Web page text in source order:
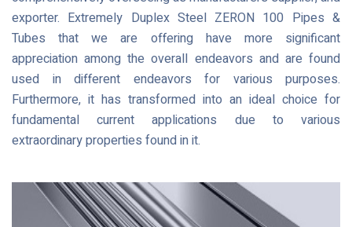
exporter. Extremely Duplex Steel ZERON 100 Pipes &
Tubes that we are offering have more significant
appreciation among the overall endeavors and are found
used in different endeavors for various purposes.
Furthermore, it has transformed into an ideal choice for
fundamental current applications due to various
extraordinary properties found in it.